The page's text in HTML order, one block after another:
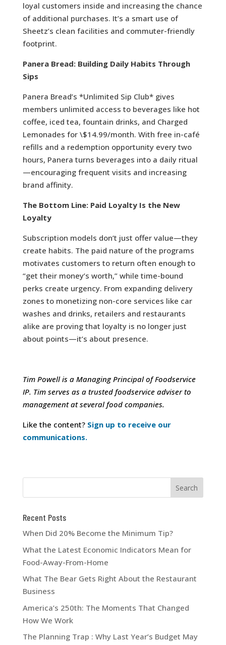
loyal customers inside and increasing the chance
of additional purchases. It’s a smart use of
Sheetz’s clean facilities and commuter-friendly
footprint.
Panera Bread: Building Daily Habits Through
Sips
Panera Bread’s *Unlimited Sip Club* gives
members unlimited access to beverages like hot
coffee, iced tea, fountain drinks, and Charged
Lemonades for \$14.99/month. With free in-café
refills and a redemption opportunity every two
hours, Panera turns beverages into a daily ritual
—encouraging frequent visits and increasing
brand affinity.
The Bottom Line: Paid Loyalty Is the New
Loyalty
Subscription models don’t just offer value—they
create habits. The paid nature of the programs
motivates customers to return often enough to
“get their money’s worth,” while time-bound
perks create urgency. From expanding delivery
zones to monetizing non-core services like car
washes and drinks, retailers and restaurants
alike are proving that loyalty is no longer just
about points—it’s about presence.
Tim Powell is a Managing Principal of Foodservice
IP. Tim serves as a trusted foodservice adviser to
management at several food companies.
Like the content? Sign up to receive our
communications.
Recent Posts
When Did 20% Become the Minimum Tip?
What the Latest Economic Indicators Mean for
Food-Away-From-Home
What The Bear Gets Right About the Restaurant
Business
America’s 250th: The Moments That Changed
How We Work
The Planning Trap : Why Last Year’s Budget May